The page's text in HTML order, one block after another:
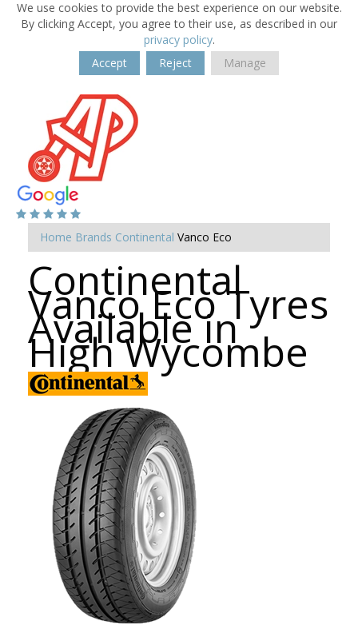
We use cookies to provide the best experience on our website.
By clicking Accept, you agree to their use, as described in our
privacy policy.
Accept
Reject Manage
Home Brands Continental Vanco Eco
Continental
Vanco Eco Tyres
Available in
High Wycombe